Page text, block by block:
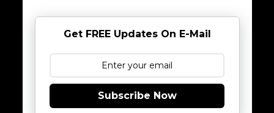
Get FREE Updates On E-Mail
Subscribe Now